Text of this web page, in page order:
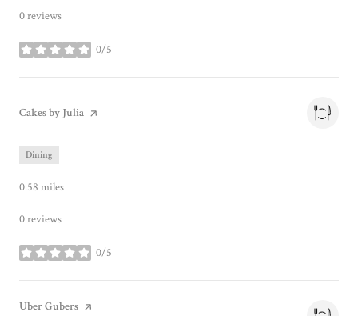
0 reviews
0/5
stars
Visit the
Cakes by Julia page on Yelp
Dining
0.58 miles
0 reviews
0/5
stars
Visit the
Uber Gubers page on Yelp